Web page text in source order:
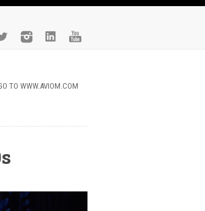
TO WWW.AVIOM.COM